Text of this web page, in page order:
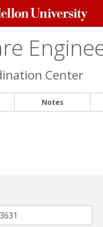
Center
Notes